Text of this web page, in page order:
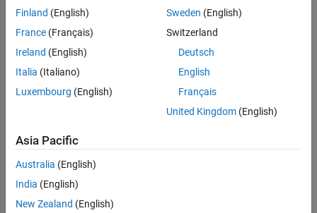
Type
Finland (English)
France (Français)
Ireland (English)
Italia (Italiano)
Luxembourg (English)
Sweden (English)
Switzerland
Deutsch
English
Français
United Kingdom(English)
Asia Pacific
Australia (English)
India (English)
New Zealand (English)